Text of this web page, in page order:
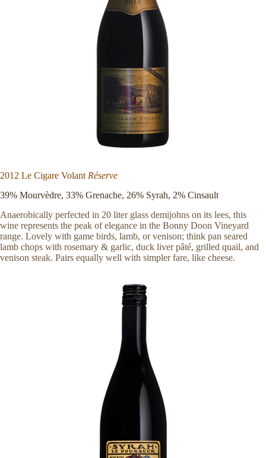
2012 Le Cigare VolantRéserve
39% Mourvèdre, 33% Grenache, 26% Syrah, 2% Cinsault
Anaerobically perfected in 20 liter glass demijohns on its lees, this
wine represents the peak of elegance in the Bonny Doon Vineyard
range. Lovely with game birds, lamb, or venison; think pan seared
lamb chops with rosemary & garlic, duck liver pâté, grilled quail, and
venison steak. Pairs equally well with simpler fare, like cheese.